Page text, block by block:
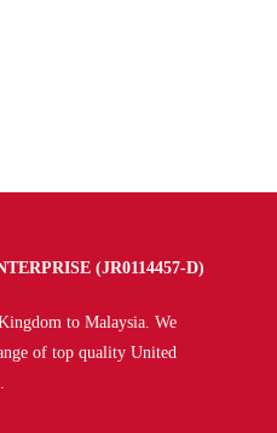
(JR0114457-D)
to Malaysia. We
of top quality United